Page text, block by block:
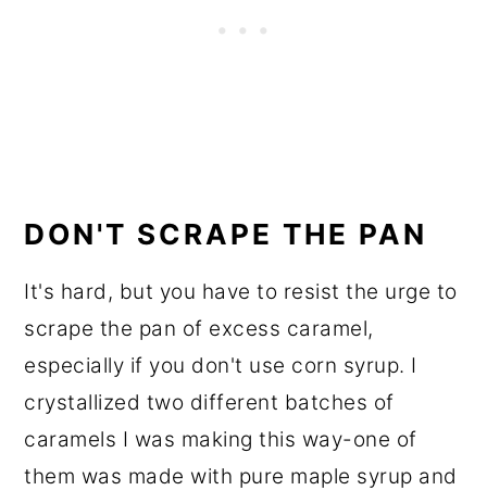
DON'T SCRAPE THE PAN
It's hard, but you have to resist the urge to
scrape the pan of excess caramel,
especially if you don't use corn syrup. I
crystallized two different batches of
caramels I was making this way-one of
them was made with pure maple syrup and